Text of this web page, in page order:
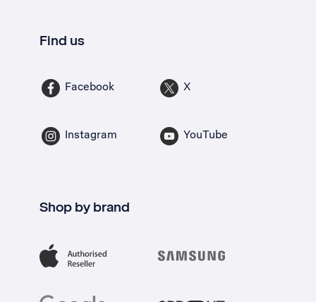
Find us
Facebook X
Instagram YouTube
Shop by brand